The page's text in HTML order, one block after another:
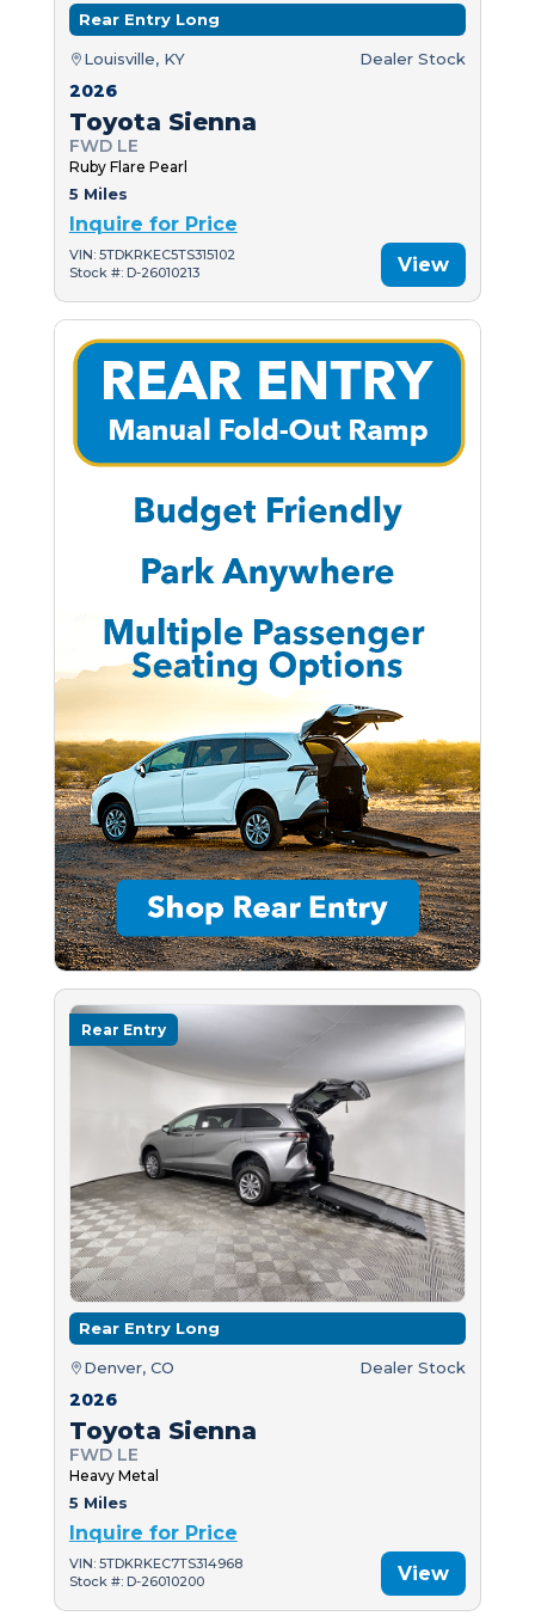
Rear Entry Long
Louisville, KY Dealer Stock
2026
Toyota Sienna
FWD LE
Ruby Flare Pearl
5 Miles
Inquire for Price
VIN: 5TDKRKEC5TS315102
Stock #: D-26010213
View
Rear Entry
Rear Entry Long
Denver, CO Dealer Stock
2026
Toyota Sienna
FWD LE
Heavy Metal
5 Miles
Inquire for Price
VIN: 5TDKRKEC7TS314968
Stock #: D-26010200
View